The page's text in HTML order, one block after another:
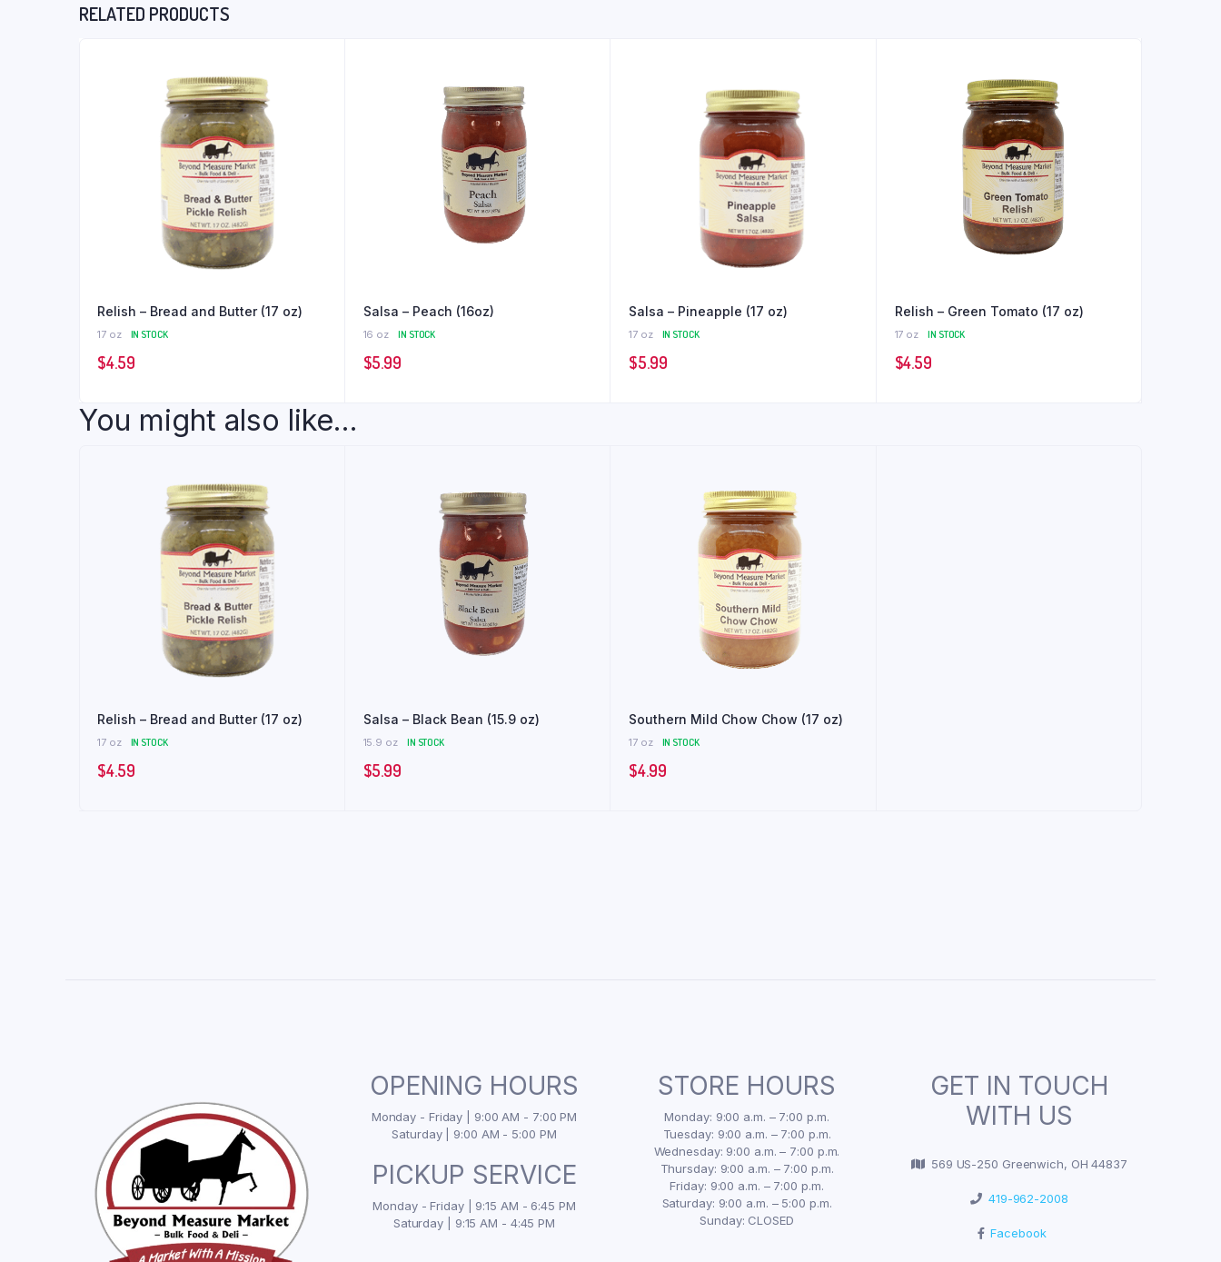
RELATED PRODUCTS
Relish – Bread and Butter (17 oz)
17 oz IN STOCK
$4.59
Salsa – Peach (16oz)
16 oz IN STOCK
$5.99
Salsa – Pineapple (17 oz)
17 oz IN STOCK
$5.99
Relish – Green Tomato (17 oz)
17 oz IN STOCK
$4.59
You might also like...
Relish – Bread and Butter (17 oz)
17 oz IN STOCK
$4.59
Salsa – Black Bean (15.9 oz)
15.9 oz IN STOCK
$5.99
Southern Mild Chow Chow (17 oz)
17 oz IN STOCK
$4.99
OPENING HOURS
Monday - Friday | 9:00 AM - 7:00 PM
Saturday | 9:00 AM - 5:00 PM
PICKUP SERVICE
Monday - Friday | 9:15 AM - 6:45 PM
Saturday | 9:15 AM - 4:45 PM
STORE HOURS
Monday: 9:00 a.m. – 7:00 p.m.
Tuesday: 9:00 a.m. – 7:00 p.m.
Wednesday: 9:00 a.m. – 7:00 p.m.
Thursday: 9:00 a.m. – 7:00 p.m.
Friday: 9:00 a.m. – 7:00 p.m.
Saturday: 9:00 a.m. – 5:00 p.m.
Sunday: CLOSED
GET IN TOUCH
WITH US
569 US-250 Greenwich, OH 44837
419-962-2008
Facebook